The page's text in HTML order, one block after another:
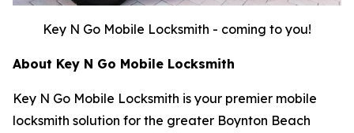
Key N Go Mobile Locksmith - coming to you!
About Key N Go Mobile Locksmith
Key N Go Mobile Locksmith is your premier mobile
locksmith solution for the greater Boynton Beach